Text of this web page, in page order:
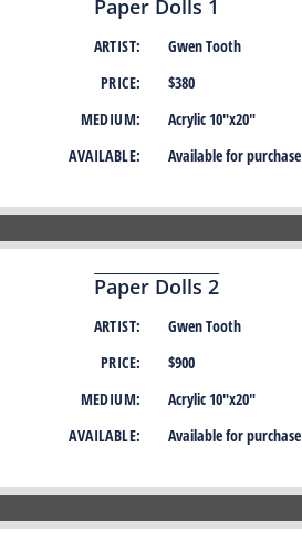
Paper Dolls 1
ARTIST:
PRICE:
MEDIUM:
AVAILABLE:
Gwen Tooth
$380
Acrylic 10″x20″
Available for purchase
Paper Dolls 2
ARTIST:
PRICE:
MEDIUM:
AVAILABLE:
Gwen Tooth
$900
Acrylic 10″x20″
Available for purchase